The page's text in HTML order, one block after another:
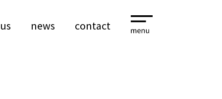
news contact